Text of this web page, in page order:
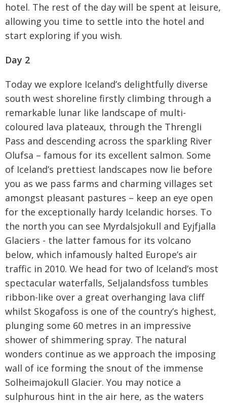
hotel. The rest of the day will be spent at leisure,
allowing you time to settle into the hotel and
start exploring if you wish.
Day 2
Today we explore Iceland’s delightfully diverse
south west shoreline firstly climbing through a
remarkable lunar like landscape of multi-
coloured lava plateaux, through the Threngli
Pass and descending across the sparkling River
Olufsa – famous for its excellent salmon. Some
of Iceland’s prettiest landscapes now lie before
you as we pass farms and charming villages set
amongst pleasant pastures – keep an eye open
for the exceptionally hardy Icelandic horses. To
the north you can see Myrdalsjokull and Eyjfjalla
Glaciers - the latter famous for its volcano
below, which infamously halted Europe’s air
traffic in 2010. We head for two of Iceland’s most
spectacular waterfalls, Seljalandsfoss tumbles
ribbon-like over a great overhanging lava cliff
whilst Skogafoss is one of the country’s highest,
plunging some 60 metres in an impressive
shower of shimmering spray. The natural
wonders continue as we approach the imposing
wall of ice forming the snout of the immense
Solheimajokull Glacier. You may notice a
sulphurous hint in the air here, as the waters